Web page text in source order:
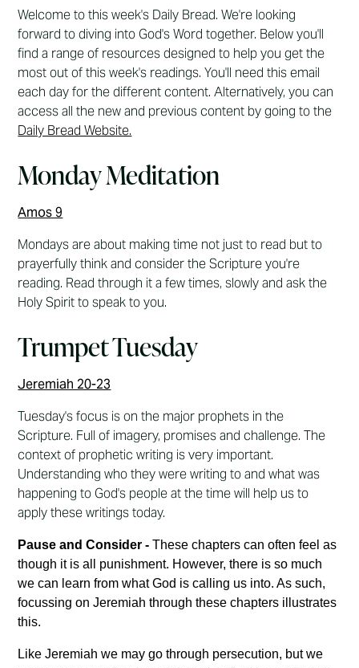
Welcome to this week's Daily Bread. We're looking
forward to diving into God's Word together. Below you'll
find a range of resources designed to help you get the
most out of this week's readings. You'll need this email
each day for the different content. Alternatively, you can
access all the new and previous content by going to the
Daily Bread Website.
Monday Meditation
Amos 9
Mondays are about making time not just to read but to
prayerfully think and consider the Scripture you're
reading. Read through it a few times, slowly and ask the
Holy Spirit to speak to you.
Trumpet Tuesday
Jeremiah 20-23
Tuesday's focus is on the major prophets in the
Scripture. Full of imagery, promises and challenge. The
context of prophetic writing is very important.
Understanding who they were writing to and what was
happening to God's people at the time will help us to
apply these writings today.
Pause and Consider -These chapters can often feel as
though it is all punishment. However, there is so much
we can learn from what God is calling us into. As such,
focussing on Jeremiah through these chapters illustrates
this.
Like Jeremiah we may go through persecution, but we